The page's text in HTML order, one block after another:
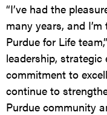
“I’ve had the
many years, and
Purdue for Life
leadership, strategic
commitment to
continue to
Purdue community